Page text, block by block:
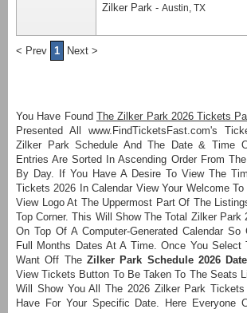
Zilker Park - Austin, TX
< Prev 1 Next >
You Have Found The Zilker Park 2026 Tickets
Presented All www.FindTicketsFast.com's
Zilker Park Schedule And The Date & Time
Entries Are Sorted In Ascending Order From
By Day. If You Have A Desire To View The
Tickets 2026 In Calendar View Your Welcome
View Logo At The Uppermost Part Of The
Top Corner. This Will Show The Total Zilker Park
On Top Of A Computer-Generated Calendar So
Full Months Dates At A Time. Once You Select
Want Off TheZilker Park Schedule 2026
View Tickets Button To Be Taken To The Seats
Will Show You All The 2026 Zilker Park
Have For Your Specific Date. Here Everyone